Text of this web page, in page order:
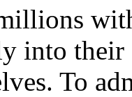
into
To